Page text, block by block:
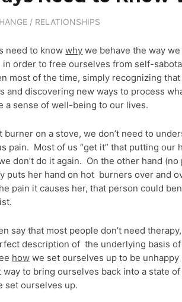
/ RELATIONSHIPS
need to knowwhy we behave the way
order to free ourselves from self-
most of the time, simply recognizing
and discovering new ways to process
a sense of well-being to our lives.
on a stove, we don’t need to
pain. Most of us “get it” that putting our
don’t do it again. On the other hand (no
puts her hand on hot burners over and
pain it causes her, that person could
say that most people don’t need
description of the underlying basis
how we set ourselves up to be unhappy
to bring ourselves back into a state
set ourselves up.